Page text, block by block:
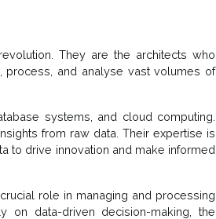
They are the architects who
process, and analyse vast volumes of
systems, and cloud computing.
from raw data. Their expertise is
to drive innovation and make informed
role in managing and processing
on data-driven decision-making, the